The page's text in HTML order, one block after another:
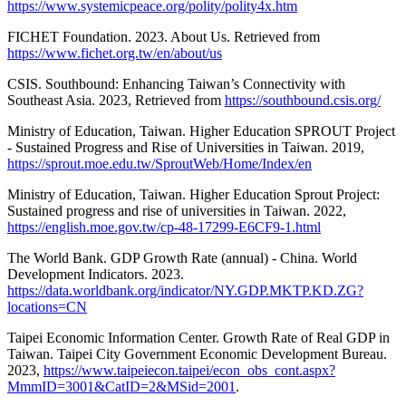
https://www.systemicpeace.org/polity/polity4x.htm
FICHET Foundation. 2023. About Us. Retrieved from
https://www.fichet.org.tw/en/about/us
CSIS. Southbound: Enhancing Taiwan’s Connectivity with
Southeast Asia. 2023, Retrieved from https://southbound.csis.org/
Ministry of Education, Taiwan. Higher Education SPROUT Project
- Sustained Progress and Rise of Universities in Taiwan. 2019,
https://sprout.moe.edu.tw/SproutWeb/Home/Index/en
Ministry of Education, Taiwan. Higher Education Sprout Project:
Sustained progress and rise of universities in Taiwan. 2022,
https://english.moe.gov.tw/cp-48-17299-E6CF9-1.html
The World Bank. GDP Growth Rate (annual) - China. World
Development Indicators. 2023.
https://data.worldbank.org/indicator/NY.GDP.MKTP.KD.ZG?
locations=CN
Taipei Economic Information Center. Growth Rate of Real GDP in
Taiwan. Taipei City Government Economic Development Bureau.
2023, https://www.taipeiecon.taipei/econ_obs_cont.aspx?
MmmID=3001&CatID=2&MSid=2001 .